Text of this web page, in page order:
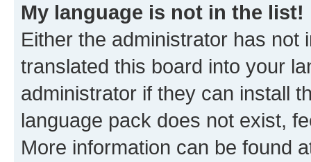
My language is not in the list!
Either the administrator has not
translated this board into your
administrator if they can install
language pack does not exist,
More information can be found